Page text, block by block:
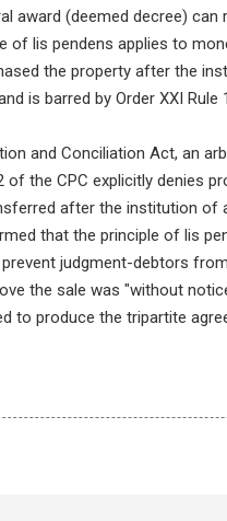
award (deemed decree) can
of lis pendens applies to
the property after the
is barred by Order XXI Rule
and Conciliation Act, an
of the CPC explicitly denies
after the institution of
that the principle of lis
judgment-debtors
the sale was "without
to produce the tripartite